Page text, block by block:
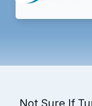
Not Sure If